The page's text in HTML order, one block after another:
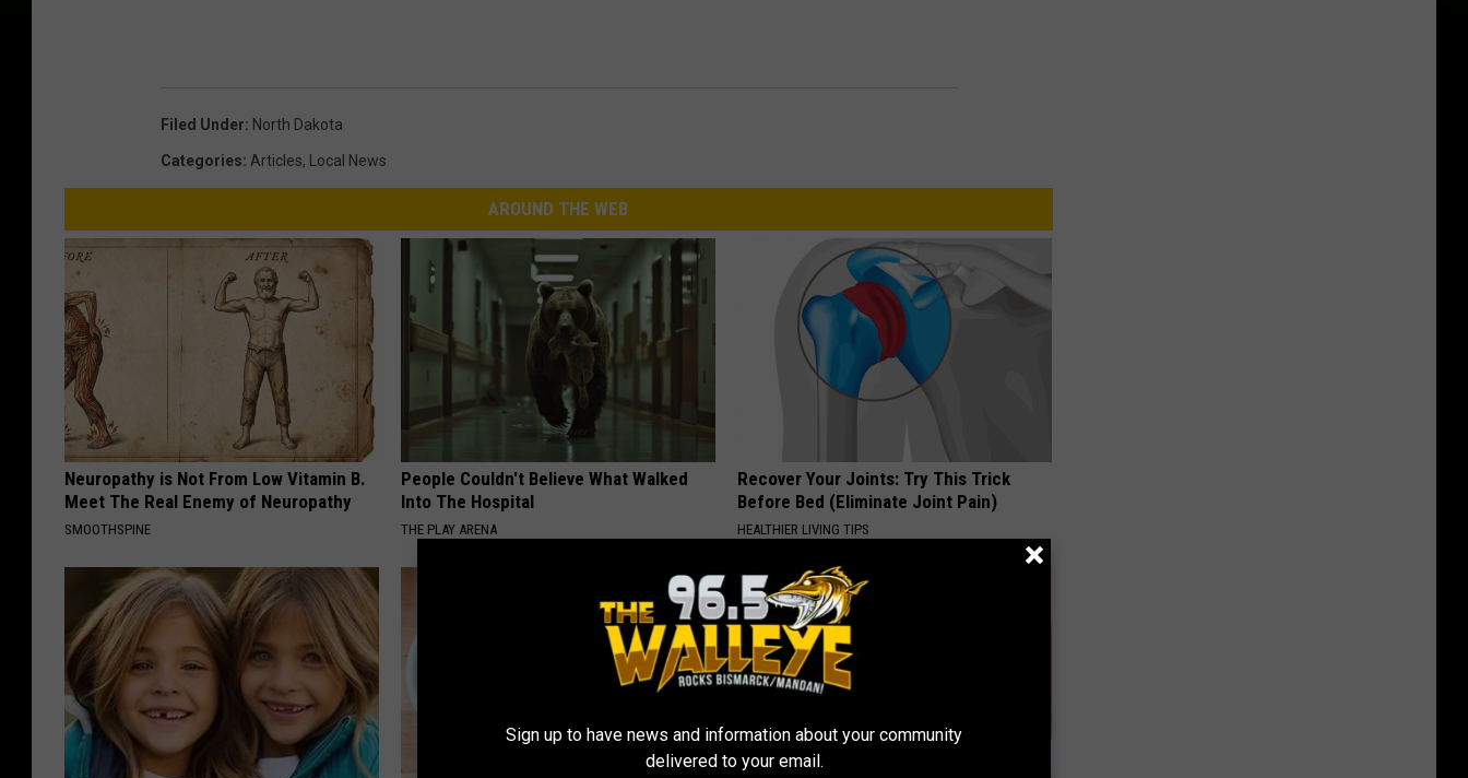
Filed Under: North Dakota
Categories: Articles, Local News
AROUND THE WEB
Neuropathy is Not From Low Vitamin B.
Meet The Real Enemy of Neuropathy
SMOOTHSPINE
People Couldn't Believe What Walked
Into The Hospital
THE PLAY ARENA
Recover Your Joints: Try This Trick
Before Bed (Eliminate Joint Pain)
HEALTHIER LIVING TIPS
Sign up to have news and information about your community
delivered to your email.